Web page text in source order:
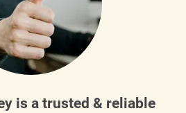
is a trusted & reliable